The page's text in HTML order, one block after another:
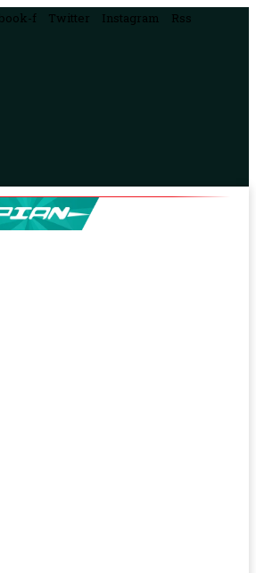
f Twitter Instagram Rss